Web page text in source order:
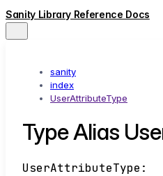
Sanity Library Reference Docs
sanity
index
UserAttributeType
Type Alias
UserAttributeType :